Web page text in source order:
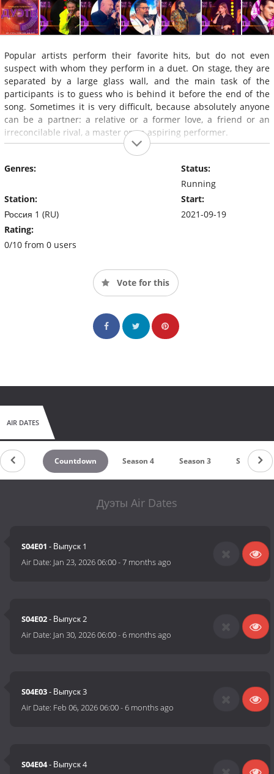
Popular artists perform their favorite hits, but do not even
suspect with whom they perform in a duet. On stage, they are
separated by a large glass wall, and the main task of the
participants is to guess who is behind it before the end of the
song. Sometimes it is very difficult, because absolutely anyone
can be a partner: a relative or a former love, a friend or an
irreconcilable rival, a master or an aspiring performer.
Genres:
Station:
Россия 1 (RU)
Rating:
0/10 from 0 users
Status:
Running
Start:
2021-09-19
Vote for this
AIR DATES
Countdown Season 4 Season 3 Season 2
Дуэты Air Dates
S04E01 - Выпуск 1
Air Date: Jan 23, 2026 06:00-7 months ago
S04E02- Выпуск 2
Air Date: Jan 30, 2026 06:00-6 months ago
S04E03- Выпуск 3
Air Date: Feb 06, 2026 06:00-6 months ago
S04E04- Выпуск 4